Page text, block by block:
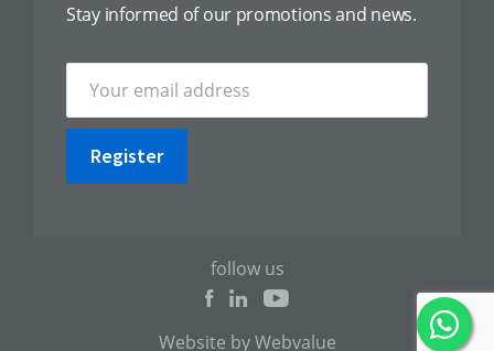
Stay informed of our promotions and news.
Register
Website by Webvalue
follow us